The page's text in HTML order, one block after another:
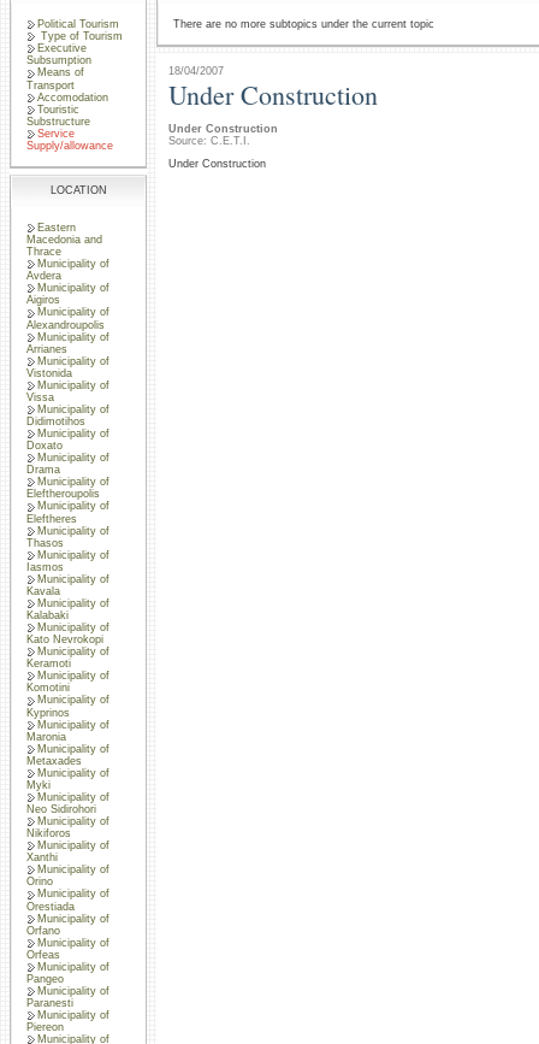
Political Tourism
Type of Tourism
Executive
Subsumption
Means of
Transport
Accomodation
Touristic
Substructure
Service
Supply/allowance
LOCATION
Eastern
Macedonia and
Thrace
Municipality of
Avdera
Municipality of
Aigiros
Municipality of
Alexandroupolis
Municipality of
Arrianes
Municipality of
Vistonida
Municipality of
Vissa
Municipality of
Didimotihos
Municipality of
Doxato
Municipality of
Drama
Municipality of
Eleftheroupolis
Municipality of
Eleftheres
Municipality of
Thasos
Municipality of
Iasmos
Municipality of
Kavala
Municipality of
Kalabaki
Municipality of
Kato Nevrokopi
Municipality of
Keramoti
Municipality of
Komotini
Municipality of
Kyprinos
Municipality of
Maronia
Municipality of
Metaxades
Municipality of
Myki
Municipality of
Neo Sidirohori
Municipality of
Nikiforos
Municipality of
Xanthi
Municipality of
Orino
Municipality of
Orestiada
Municipality of
Orfano
Municipality of
Orfeas
Municipality of
Pangeo
Municipality of
Paranesti
Municipality of
Piereon
Municipality of
There are no more subtopics under the current topic
18/04/2007
Under Construction
Under Construction
Source: C.E.T.I.
Under Construction